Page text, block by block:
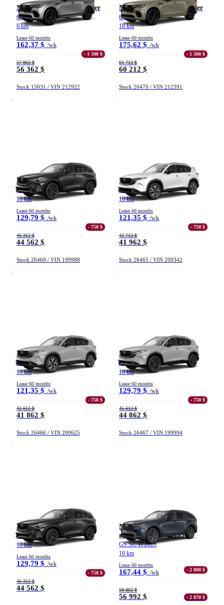
From 0 km to 500 000 km
Mazda CX-70 hybride léger
GT TI 2026
0 km
Lease 60 months
162,37 $ /wk
- 1 500 $
57 862 $
56 362 $
Stock 15031 / VIN 212922
Mazda CX-70 hybride léger
GT-P TI 2026
10 km
Lease 60 months
175,62 $ /wk
- 1 500 $
61 712 $
60 212 $
Stock 26470 / VIN 212391
Mazda CX-5
GT TI 2026
10 km
Lease 60 months
129,79 $ /wk
- 750 $
45 312 $
44 562 $
Stock 26469 / VIN 199988
Mazda CX-5
GS TI 2026
10 km
Lease 60 months
121,35 $ /wk
- 750 $
42 712 $
41 962 $
Stock 26465 / VIN 200342
Mazda CX-5
GS TI 2026
10 km
Lease 60 months
121,35 $ /wk
- 750 $
42 612 $
41 862 $
Stock 26466 / VIN 200625
Mazda CX-5
GT TI 2026
10 km
Lease 60 months
129,79 $ /wk
- 750 $
45 612 $
44 862 $
Stock 26467 / VIN 199994
Mazda CX-5
GT TI 2026
10 km
Lease 60 months
129,79 $ /wk
- 750 $
45 312 $
44 562 $
Mazda CX-70 hybride
rechargeable (VÉHR)
GS SC TI 2026
10 km
Lease 60 months
167,44 $ /wk - 2 000 $
59 862 $
56 992 $ - 2 870 $